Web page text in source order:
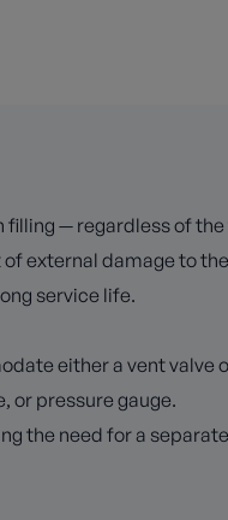
— regardless of
external damage to
service life.
either a vent
or pressure gauge.
the need for a